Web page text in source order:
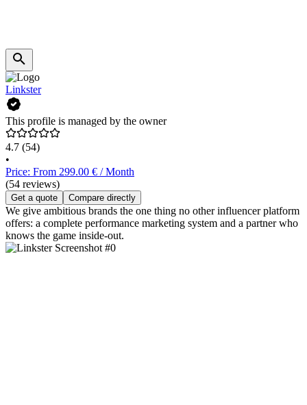
Linkster
This profile is managed by the owner
4.7 (54)
•
Price: From 299.00 € / Month
(54 reviews)
Get a quote Compare directly
We give ambitious brands the one thing no other influencer platform
offers: a complete performance marketing system and a partner who
knows the game inside-out.